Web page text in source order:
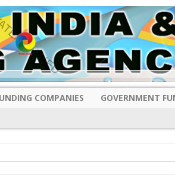
COMPANIES GOVERNMENT